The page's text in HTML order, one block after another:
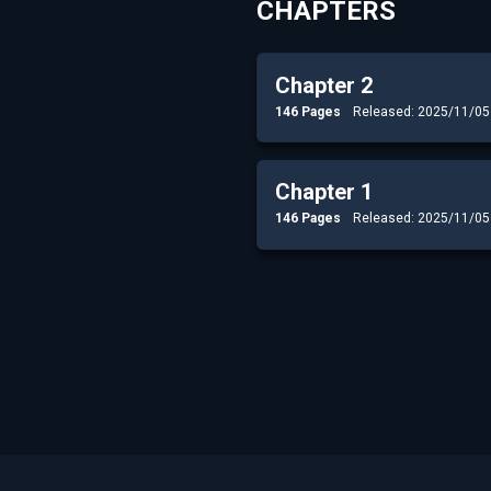
CHAPTERS
Chapter 2
146 Pages Released: 2025/11/05
Chapter 1
146 Pages Released: 2025/11/05